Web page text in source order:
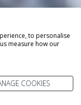
to personalise
measure how our
COOKIES